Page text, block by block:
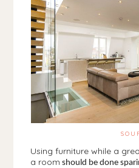
Using furniture while a
a room should be done